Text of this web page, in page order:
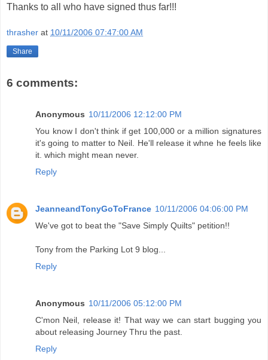
Thanks to all who have signed thus far!!!
thrasher at 10/11/2006 07:47:00 AM
Share
6 comments:
Anonymous 10/11/2006 12:12:00 PM
You know I don't think if get 100,000 or a million signatures
it's going to matter to Neil. He'll release it whne he feels like
it. which might mean never.
Reply
JeanneandTonyGoToFrance 10/11/2006 04:06:00 PM
We've got to beat the "Save Simply Quilts" petition!!
Tony from the Parking Lot 9 blog...
Reply
Anonymous 10/11/2006 05:12:00 PM
C'mon Neil, release it! That way we can start bugging you
about releasing Journey Thru the past.
Reply